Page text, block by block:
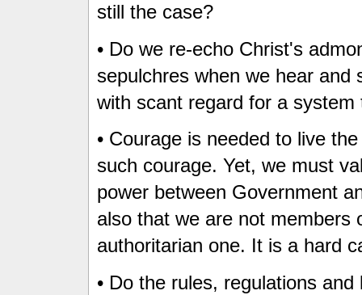
still the case?
• Do we re-echo Christ's
sepulchres when we hear and
with scant regard for a
• Courage is needed to live
such courage. Yet, we must
power between Government
also that we are not members
authoritarian one. It is a hard
• Do the rules, regulations